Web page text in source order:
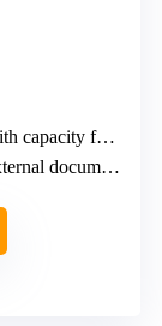
for multiple suits
pocket